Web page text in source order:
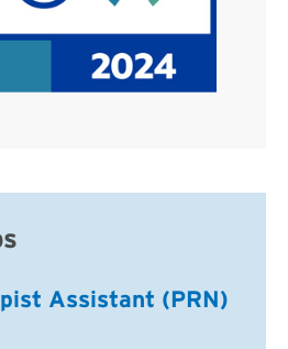
Assistant (PRN)